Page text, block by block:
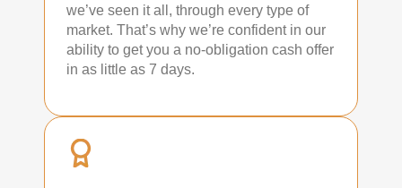
we’ve seen it all, through every type of
market. That’s why we’re confident in our
ability to get you a no-obligation cash offer
in as little as 7 days.